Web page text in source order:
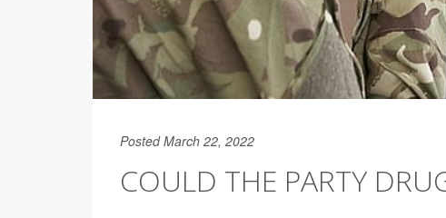
Posted March 22, 2022
COULD THE PARTY